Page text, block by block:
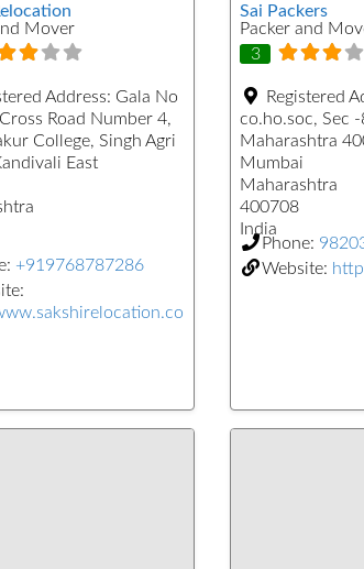
Mover
Address: Gala No
Road Number 4,
College, Singh Agri
East
+919768787286
Sai Packers
Packer and
3
Registered
co.ho.soc, Sec
Maharashtra
Mumbai
Maharashtra
400708
India
Phone:
Website: